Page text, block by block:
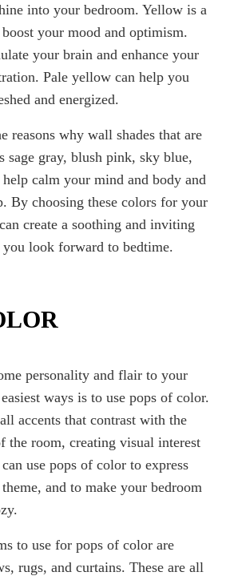
into your bedroom. Yellow is a
your mood and optimism.
your brain and enhance your
Pale yellow can help you
and energized.
reasons why wall shades that are
sage gray, blush pink, sky blue,
calm your mind and body and
By choosing these colors for your
create a soothing and inviting
look forward to bedtime.
personality and flair to your
ways is to use pops of color.
accents that contrast with the
the room, creating visual interest
use pops of color to express
and to make your bedroom
to use for pops of color are
rugs, and curtains. These are all